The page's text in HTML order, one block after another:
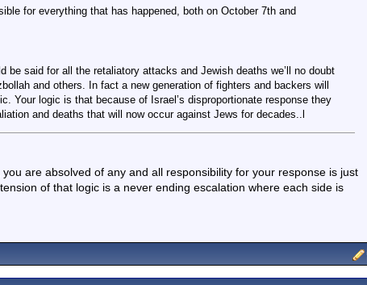
for everything that has happened, both on October 7th and
be said for all the retaliatory attacks and Jewish deaths we’ll no doubt
and others. In fact a new generation of fighters and backers will
Your logic is that because of Israel’s disproportionate response they
and deaths that will now occur against Jews for decades..l
are absolved of any and all responsibility for your response is just
of that logic is a never ending escalation where each side is